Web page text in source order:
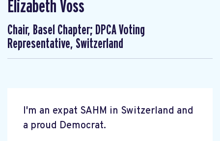
Elizabeth Voss
Chair, Basel Chapter; DPCA Voting
Representative, Switzerland
I'm an expat SAHM in Switzerland and
a proud Democrat.